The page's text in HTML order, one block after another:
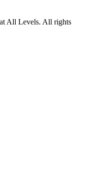
All Levels. All rights